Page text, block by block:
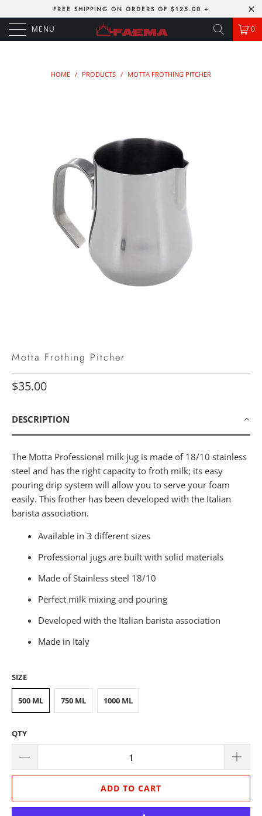
FREE SHIPPING ON ORDERS OF $125.00 +
MENU 0
HOME / PRODUCTS / MOTTA FROTHING PITCHER
Motta Frothing Pitcher
$35.00
DESCRIPTION
The Motta Professional milk jug is made of 18/10 stainless
steel and has the right capacity to froth milk; its easy
pouring drip system will allow you to serve your foam
easily. This frother has been developed with the Italian
barista association.
Available in 3 different sizes
Professional jugs are built with solid materials
Made of Stainless steel 18/10
Perfect milk mixing and pouring
Developed with the Italian barista association
Made in Italy
SIZE
500 ML 750 ML 1000 ML
QTY
ADD TO CART